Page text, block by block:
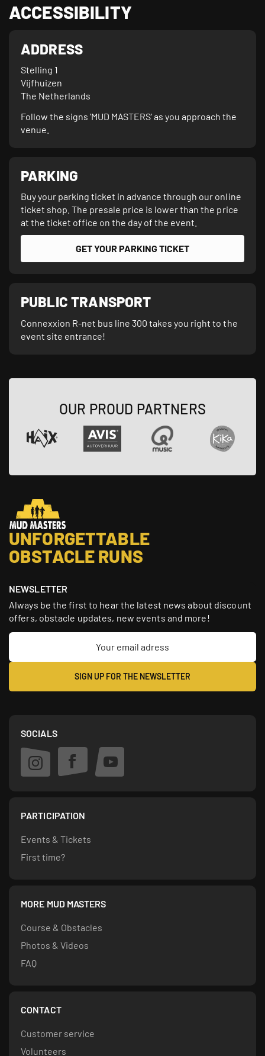
ACCESSIBILITY
ADDRESS
Stelling 1
Vijfhuizen
The Netherlands
Follow the signs 'MUD MASTERS' as you approach the
venue.
PARKING
Buy your parking ticket in advance through our online
ticket shop. The presale price is lower than the price
at the ticket office on the day of the event.
GET YOUR PARKING TICKET
PUBLIC TRANSPORT
Connexxion R-net bus line 300 takes you right to the
event site entrance!
OUR PROUD PARTNERS
UNFORGETTABLE
OBSTACLE RUNS
NEWSLETTER
Always be the first to hear the latest news about discount
offers, obstacle updates, new events and more!
PARTICIPATION
Events & Tickets
First time?
MORE MUD MASTERS
Course & Obstacles
Photos & Videos
FAQ
CONTACT
Customer service
Volunteers
SOCIALS